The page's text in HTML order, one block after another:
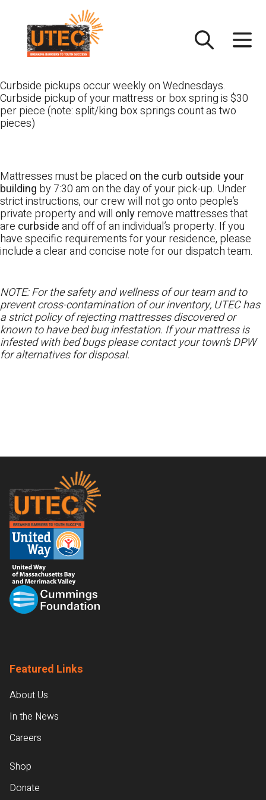
content
Curbside pickups occur weekly on Wednesdays.
Curbside pickup of your mattress or box spring is $30
per piece (note: split/king box springs count as two
pieces)
Mattresses must be placed on the curb outside your
building by 7:30 am on the day of your pick-up. Under
strict instructions, our crew will not go onto people’s
private property and will onlyremove mattresses that
are curbsideand off of an individual’s property. If you
have specific requirements for your residence, please
include a clear and concise note for our dispatch team.
NOTE: For the safety and wellness of our team and to
prevent cross-contamination of our inventory, UTEC has
a strict policy of rejecting mattresses discovered or
known to have bed bug infestation. If your mattress is
infested with bed bugs please contact your town’s DPW
for alternatives for disposal.
Footer
Featured Links
About Us
In the News
Careers
Shop
Donate